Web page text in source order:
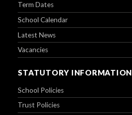
Term Dates
School Calendar
Latest News
Vacancies
STATUTORY INFORMATION
School Policies
Trust Policies